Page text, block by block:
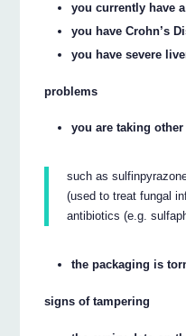
you currently have
you have Crohn’s
you have severe
problems
you are taking
such as
(used to treat fungal
antibiotics (e.g.
the packaging is
signs of tampering